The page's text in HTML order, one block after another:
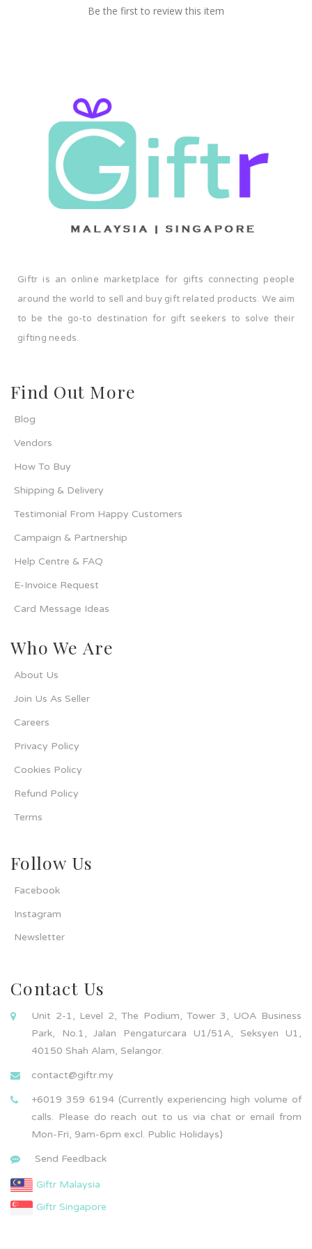
container at a time. Welcome to the BDARI family. Let's
Be the first to review this item
Giftr is an online marketplace for gifts connecting people
around the world to sell and buy gift related products. We aim
to be the go-to destination for gift seekers to solve their
gifting needs.
Find Out More
Blog
Vendors
How To Buy
Shipping & Delivery
Testimonial From Happy Customers
Campaign & Partnership
Help Centre & FAQ
E-Invoice Request
Card Message Ideas
Who We Are
About Us
Join Us As Seller
Careers
Privacy Policy
Cookies Policy
Refund Policy
Terms
Follow Us
Facebook
Instagram
Newsletter
Contact Us
Unit 2-1, Level 2, The Podium, Tower 3, UOA Business
Park, No.1, Jalan Pengaturcara U1/51A, Seksyen U1,
40150 Shah Alam, Selangor.
contact@giftr.my
+6019 359 6194 (Currently experiencing high volume of
calls. Please do reach out to us via chat or email from
Mon-Fri, 9am-6pm excl. Public Holidays)
Send Feedback
Giftr Malaysia
Giftr Singapore